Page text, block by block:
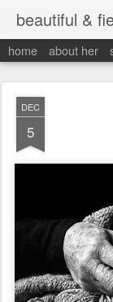
beautiful &
home about her
DEC
5